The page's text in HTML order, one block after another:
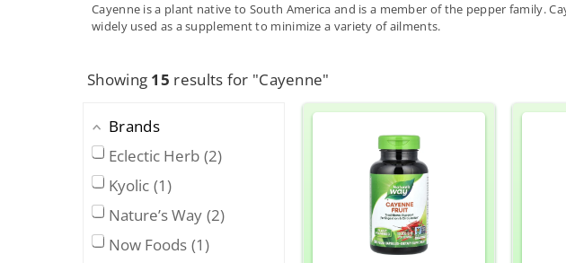
Cayenne is a plant native to South America and is a member of the pepper family.
widely used as a supplement to minimize a variety of ailments.
Showing 15 results for "Cayenne"
Brands
Eclectic Herb 2
Kyolic 1
Nature’s Way 2
Now Foods 1